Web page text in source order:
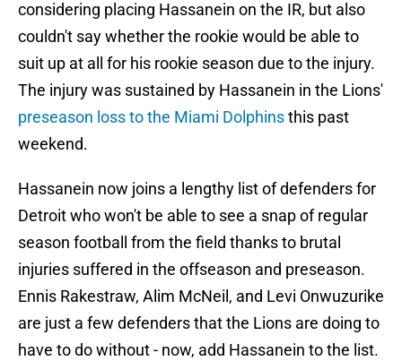
considering placing Hassanein on the IR, but also
couldn't say whether the rookie would be able to
suit up at all for his rookie season due to the injury.
The injury was sustained by Hassanein in the Lions'
preseason loss to the Miami Dolphinsthis past
weekend.
Hassanein now joins a lengthy list of defenders for
Detroit who won't be able to see a snap of regular
season football from the field thanks to brutal
injuries suffered in the offseason and preseason.
Ennis Rakestraw, Alim McNeil, and Levi Onwuzurike
are just a few defenders that the Lions are doing to
have to do without - now, add Hassanein to the list.